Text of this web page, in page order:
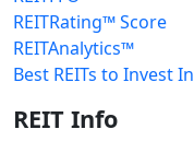
REITRating™ Score
REITAnalytics™
Best REITs to Invest In
REIT Info